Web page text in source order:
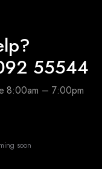
55544
8:00am – 7:00pm
soon